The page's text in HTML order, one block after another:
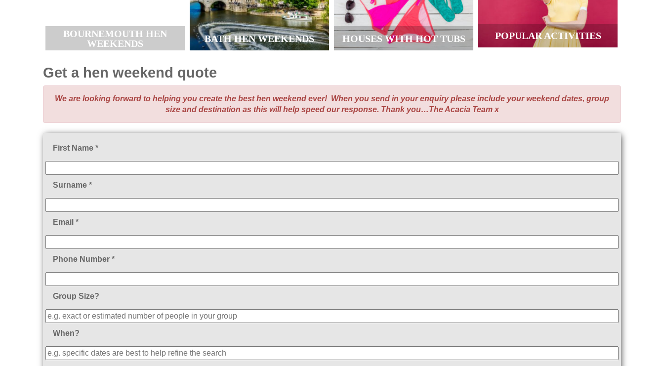
BOURNEMOUTH HEN
WEEKENDS
BATH HEN WEEKENDS HOUSES WITH HOT TUBS POPULAR ACTIVITIES
Get a hen weekend quote
We are looking forward to helping you create the best hen weekend ever! When you send in your enquiry please include your weekend dates, group
size and destination as this will help speed our response. Thank you…The Acacia Team x
First Name *
Surname *
Email *
Phone Number *
Group Size?
When?